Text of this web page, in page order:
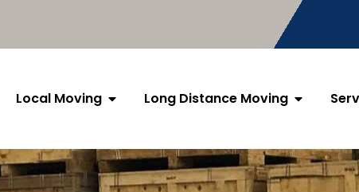
Local Moving Long Distance Moving